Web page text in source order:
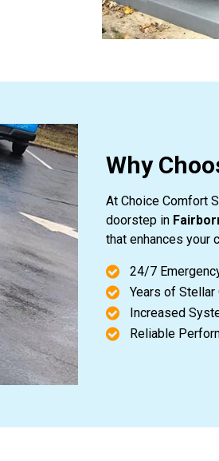
Why
At Choice Comfort
doorstep in
that enhances your
24/7
Years of
Increased
Reliable